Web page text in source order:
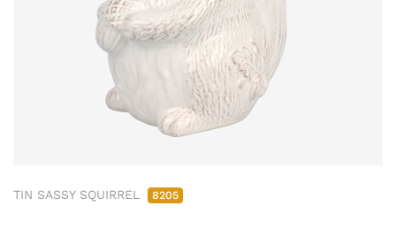
TIN SASSY SQUIRREL 8205